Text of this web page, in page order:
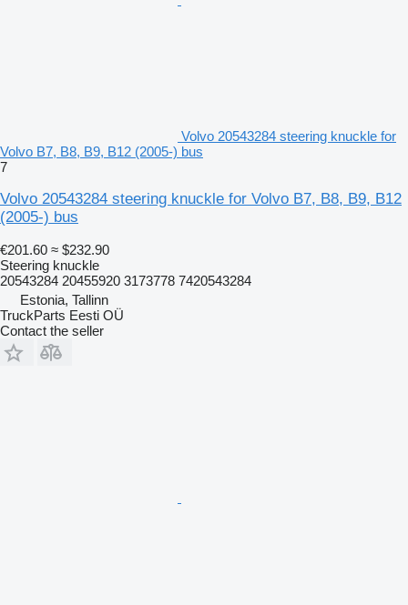
Volvo 20543284 steering knuckle for
Volvo B7, B8, B9, B12 (2005-) bus
7
Volvo 20543284 steering knuckle for Volvo B7, B8, B9, B12
(2005-) bus
€201.60 ≈ $232.90
Steering knuckle
20543284 20455920 3173778 7420543284
Estonia, Tallinn
TruckParts Eesti OÜ
Contact the seller